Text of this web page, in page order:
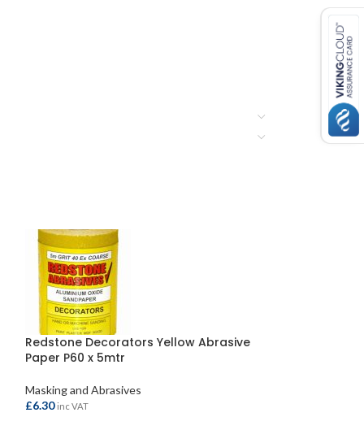
Redstone Decorators Yellow Abrasive
Paper P60 x 5mtr
Masking and Abrasives
£6.30 inc VAT